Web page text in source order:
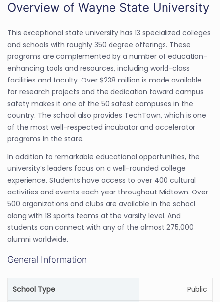
Overview of Wayne State University
This exceptional state university has 13 specialized colleges
and schools with roughly 350 degree offerings. These
programs are complemented by a number of education-
enhancing tools and resources, including world-class
facilities and faculty. Over $238 million is made available
for research projects and the dedication toward campus
safety makes it one of the 50 safest campuses in the
country. The school also provides TechTown, which is one
of the most well-respected incubator and accelerator
programs in the state.
In addition to remarkable educational opportunities, the
university’s leaders focus on a well-rounded college
experience. Students have access to over 400 cultural
activities and events each year throughout Midtown. Over
500 organizations and clubs are available in the school
along with 18 sports teams at the varsity level. And
students can connect with any of the almost 275,000
alumni worldwide.
General Information
School Type Public